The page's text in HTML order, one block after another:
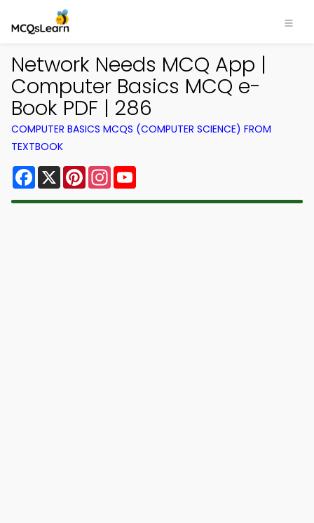
Network Needs MCQ App |
Computer Basics MCQ e-
Book PDF | 286
COMPUTER BASICS MCQS (COMPUTER SCIENCE) FROM
TEXTBOOK
Facebook
X PinterestInstagram